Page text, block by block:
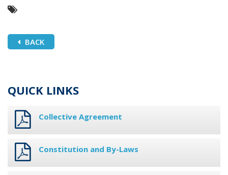
BACK
QUICK LINKS
Collective Agreement
Constitution and By-Laws